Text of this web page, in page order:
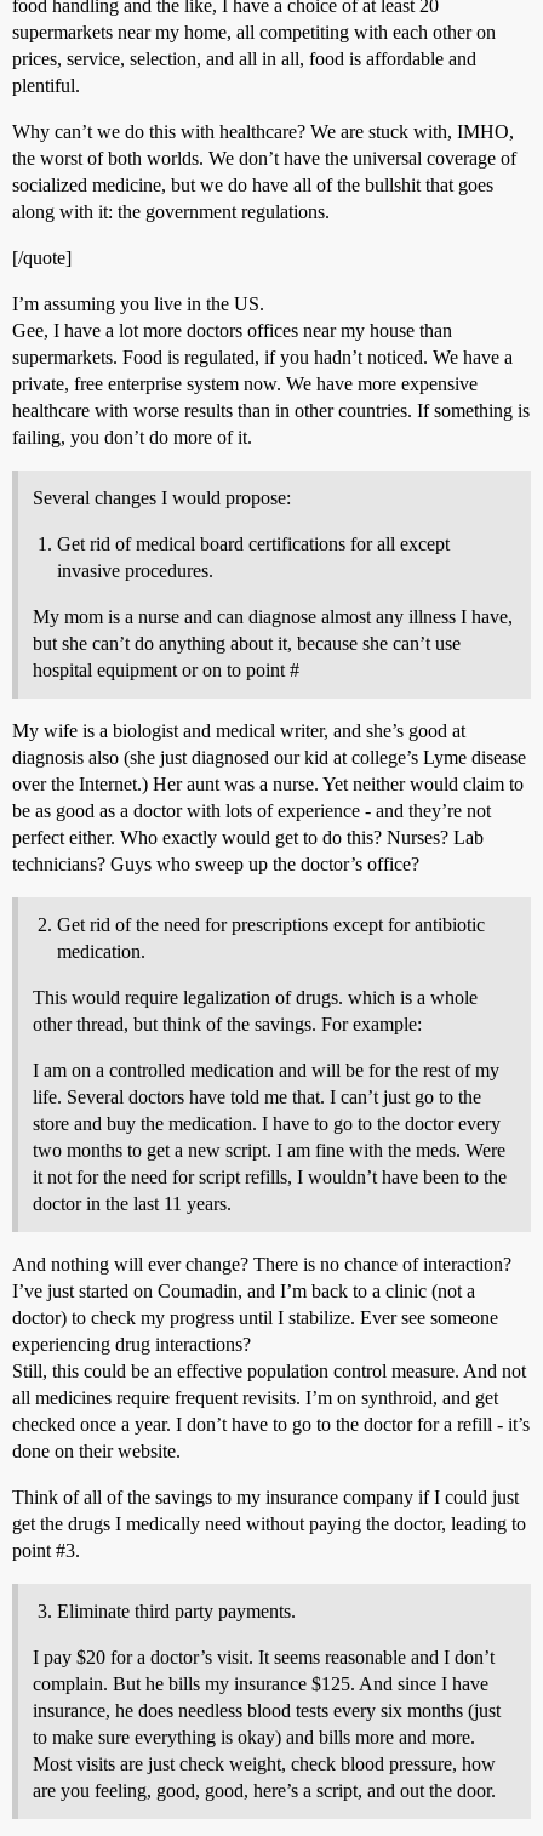
food handling and the like, I have a choice of at least 20
supermarkets near my home, all competiting with each other on
prices, service, selection, and all in all, food is affordable and
plentiful.
Why can’t we do this with healthcare? We are stuck with, IMHO,
the worst of both worlds. We don’t have the universal coverage of
socialized medicine, but we do have all of the bullshit that goes
along with it: the government regulations.
[/quote]
I’m assuming you live in the US.
Gee, I have a lot more doctors offices near my house than
supermarkets. Food is regulated, if you hadn’t noticed. We have a
private, free enterprise system now. We have more expensive
healthcare with worse results than in other countries. If something is
failing, you don’t do more of it.
Several changes I would propose:
Get rid of medical board certifications for all except
invasive procedures.
My mom is a nurse and can diagnose almost any illness I have,
but she can’t do anything about it, because she can’t use
hospital equipment or on to point #
My wife is a biologist and medical writer, and she’s good at
diagnosis also (she just diagnosed our kid at college’s Lyme disease
over the Internet.) Her aunt was a nurse. Yet neither would claim to
be as good as a doctor with lots of experience - and they’re not
perfect either. Who exactly would get to do this? Nurses? Lab
technicians? Guys who sweep up the doctor’s office?
Get rid of the need for prescriptions except for antibiotic
medication.
This would require legalization of drugs. which is a whole
other thread, but think of the savings. For example:
I am on a controlled medication and will be for the rest of my
life. Several doctors have told me that. I can’t just go to the
store and buy the medication. I have to go to the doctor every
two months to get a new script. I am fine with the meds. Were
it not for the need for script refills, I wouldn’t have been to the
doctor in the last 11 years.
And nothing will ever change? There is no chance of interaction?
I’ve just started on Coumadin, and I’m back to a clinic (not a
doctor) to check my progress until I stabilize. Ever see someone
experiencing drug interactions?
Still, this could be an effective population control measure. And not
all medicines require frequent revisits. I’m on synthroid, and get
checked once a year. I don’t have to go to the doctor for a refill - it’s
done on their website.
Think of all of the savings to my insurance company if I could just
get the drugs I medically need without paying the doctor, leading to
point #3.
Eliminate third party payments.
I pay $20 for a doctor’s visit. It seems reasonable and I don’t
complain. But he bills my insurance $125. And since I have
insurance, he does needless blood tests every six months (just
to make sure everything is okay) and bills more and more.
Most visits are just check weight, check blood pressure, how
are you feeling, good, good, here’s a script, and out the door.